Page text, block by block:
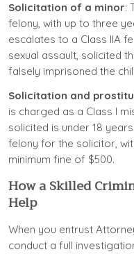
Solicitation of a minor:
felony, with up to three
escalates to a Class IIA
sexual assault, solicited
falsely imprisoned the
Solicitation and
is charged as a Class I
solicited is under 18
felony for the solicitor,
minimum fine of $500.
How a Skilled
Help
When you entrust
conduct a full